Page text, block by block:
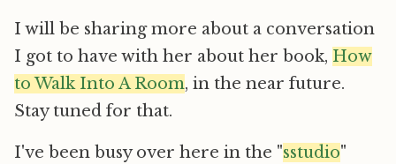
I will be sharing more about a conversation
I got to have with her about her book, How
to Walk Into A Room, in the near future.
Stay tuned for that.
I've been busy over here in the "sstudio"